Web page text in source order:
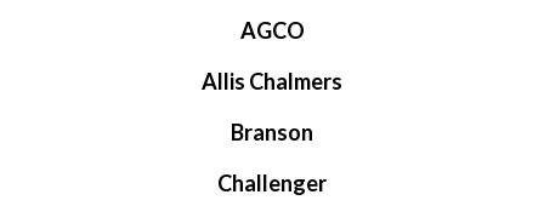
AGCO
Allis Chalmers
Branson
Challenger